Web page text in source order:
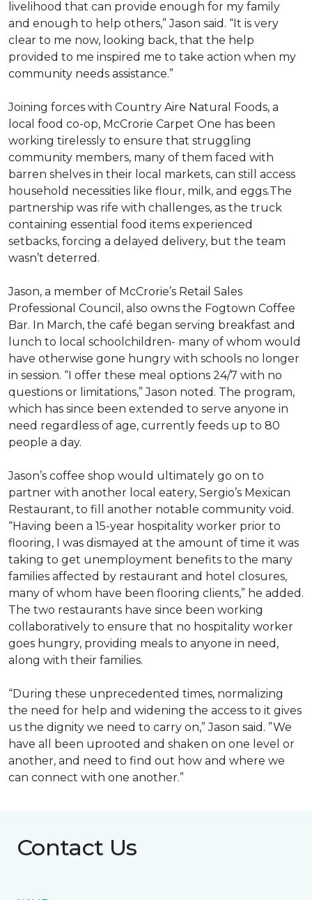
livelihood that can provide enough for my family
and enough to help others,” Jason said. “It is very
clear to me now, looking back, that the help
provided to me inspired me to take action when my
community needs assistance.”
Joining forces with Country Aire Natural Foods, a
local food co-op, McCrorie Carpet One has been
working tirelessly to ensure that struggling
community members, many of them faced with
barren shelves in their local markets, can still access
household necessities like flour, milk, and eggs.The
partnership was rife with challenges, as the truck
containing essential food items experienced
setbacks, forcing a delayed delivery, but the team
wasn’t deterred.
Jason, a member of McCrorie’s Retail Sales
Professional Council, also owns the Fogtown Coffee
Bar. In March, the café began serving breakfast and
lunch to local schoolchildren- many of whom would
have otherwise gone hungry with schools no longer
in session. “I offer these meal options 24/7 with no
questions or limitations,” Jason noted. The program,
which has since been extended to serve anyone in
need regardless of age, currently feeds up to 80
people a day.
Jason’s coffee shop would ultimately go on to
partner with another local eatery, Sergio’s Mexican
Restaurant, to fill another notable community void.
“Having been a 15-year hospitality worker prior to
flooring, I was dismayed at the amount of time it was
taking to get unemployment benefits to the many
families affected by restaurant and hotel closures,
many of whom have been flooring clients,” he added.
The two restaurants have since been working
collaboratively to ensure that no hospitality worker
goes hungry, providing meals to anyone in need,
along with their families.
“During these unprecedented times, normalizing
the need for help and widening the access to it gives
us the dignity we need to carry on,” Jason said. ”We
have all been uprooted and shaken on one level or
another, and need to find out how and where we
can connect with one another.”
Contact Us